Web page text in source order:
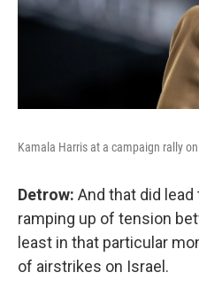
Kamala Harris at a campaign rally
Detrow: And that did
ramping up of tension
least in that particular
of airstrikes on Israel.